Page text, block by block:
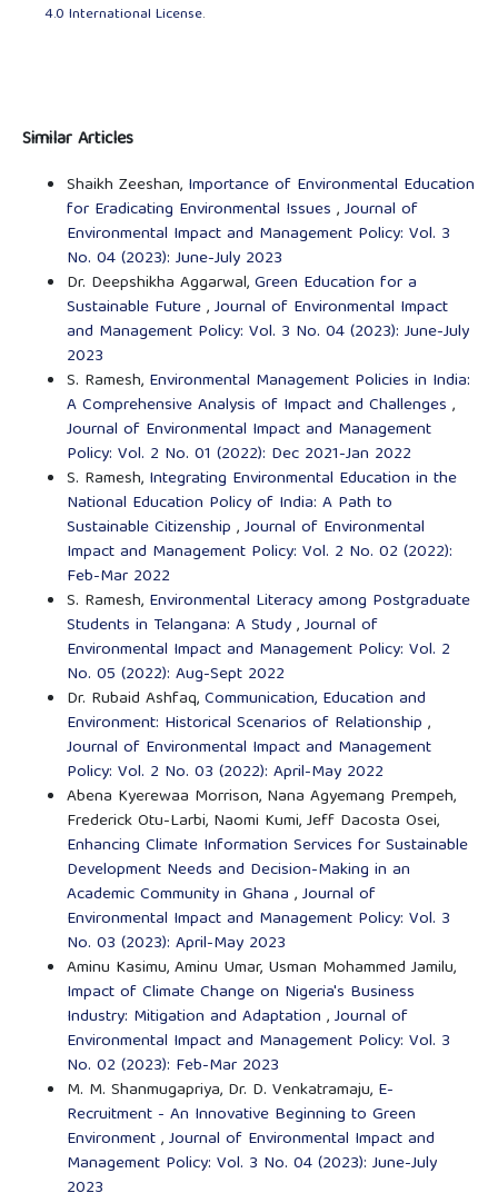
4.0 International License.
Similar Articles
Shaikh Zeeshan, Importance of Environmental Education
for Eradicating Environmental Issues ,Journal of
Environmental Impact and Management Policy: Vol. 3
No. 04 (2023): June-July 2023
Dr. Deepshikha Aggarwal,Green Education for a
Sustainable Future,Journal of Environmental Impact
and Management Policy: Vol. 3 No. 04 (2023): June-July
2023
S. Ramesh, Environmental Management Policies in India:
A Comprehensive Analysis of Impact and Challenges ,
Journal of Environmental Impact and Management
Policy: Vol. 2 No. 01 (2022): Dec 2021-Jan 2022
S. Ramesh, Integrating Environmental Education in the
National Education Policy of India: A Path to
Sustainable Citizenship ,Journal of Environmental
Impact and Management Policy: Vol. 2 No. 02 (2022):
Feb-Mar 2022
S. Ramesh, Environmental Literacy among Postgraduate
Students in Telangana: A Study,Journal of
Environmental Impact and Management Policy: Vol. 2
No. 05 (2022): Aug-Sept 2022
Dr. Rubaid Ashfaq,Communication, Education and
Environment: Historical Scenarios of Relationship ,
Journal of Environmental Impact and Management
Policy: Vol. 2 No. 03 (2022): April-May 2022
Abena Kyerewaa Morrison, Nana Agyemang Prempeh,
Frederick Otu-Larbi, Naomi Kumi, Jeff Dacosta Osei,
Enhancing Climate Information Services for Sustainable
Development Needs and Decision-Making in an
Academic Community in Ghana ,Journal of
Environmental Impact and Management Policy: Vol. 3
No. 03 (2023): April-May 2023
Aminu Kasimu, Aminu Umar, Usman Mohammed Jamilu,
Impact of Climate Change on Nigeria's Business
Industry: Mitigation and Adaptation ,Journal of
Environmental Impact and Management Policy: Vol. 3
No. 02 (2023): Feb-Mar 2023
M. M. Shanmugapriya, Dr. D. Venkatramaju, E-
Recruitment - An Innovative Beginning to Green
Environment,Journal of Environmental Impact and
Management Policy: Vol. 3 No. 04 (2023): June-July
2023